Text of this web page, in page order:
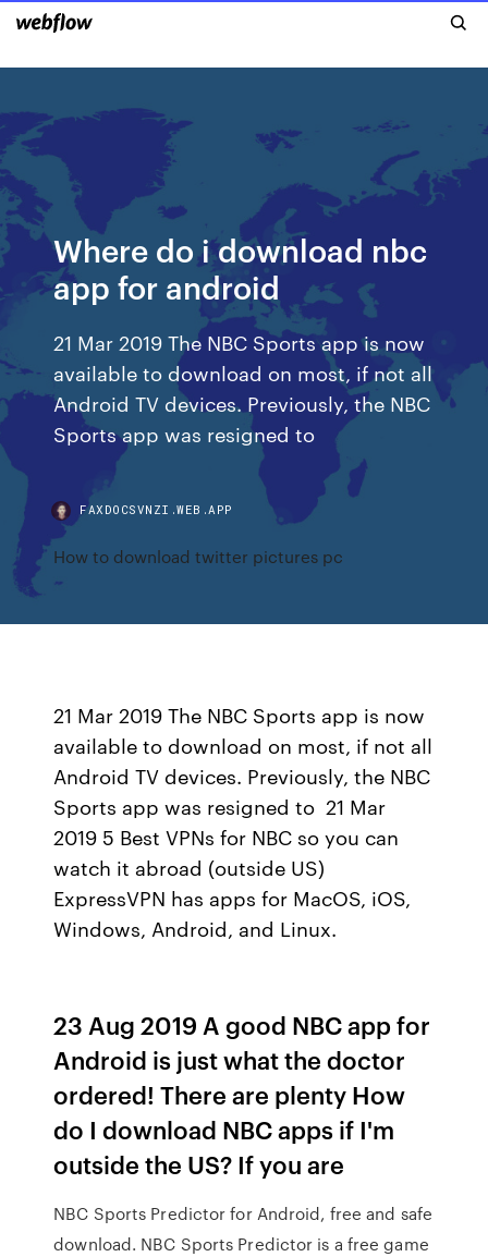
Where do i download nbc
app for android
21 Mar 2019 The NBC Sports app is now
available to download on most, if not all
Android TV devices. Previously, the NBC
Sports app was resigned to
FAXDOCSVNZI.WEB.APP
How to download twitter pictures pc
21 Mar 2019 The NBC Sports app is now
available to download on most, if not all
Android TV devices. Previously, the NBC
Sports app was resigned to 21 Mar
2019 5 Best VPNs for NBC so you can
watch it abroad (outside US)
ExpressVPN has apps for MacOS, iOS,
Windows, Android, and Linux.
23 Aug 2019 A good NBC app for
Android is just what the doctor
ordered! There are plenty How
do I download NBC apps if I'm
outside the US? If you are
NBC Sports Predictor for Android, free and safe
download. NBC Sports Predictor is a free game